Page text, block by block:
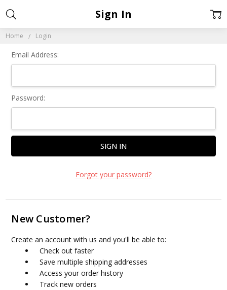
Home Login
Sign In
Email Address:
Password:
Forgot your password?
New Customer?
Create an account with us and you'll be able to:
Check out faster
Save multiple shipping addresses
Access your order history
Track new orders